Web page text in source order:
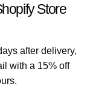
Store
after delivery,
with a 15% off